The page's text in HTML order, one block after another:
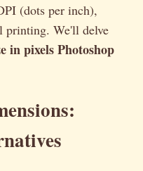
(dots per inch),
printing. We'll delve
in pixels Photoshop